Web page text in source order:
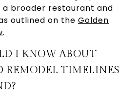
a broader restaurant and
outlined on the Golden
.
I KNOW ABOUT
REMODEL TIMELINES